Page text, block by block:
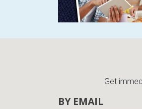
Get
BY EMAIL